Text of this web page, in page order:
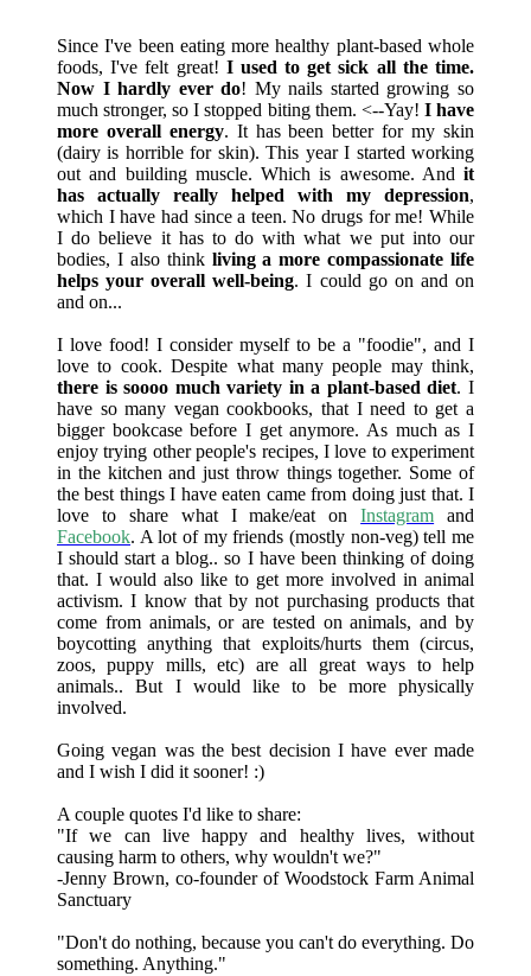
Since I've been eating more healthy plant-based whole
foods, I've felt great! I used to get sick all the time.
Now I hardly ever do! My nails started growing so
much stronger, so I stopped biting them. <--Yay! I have
more overall energy. It has been better for my skin
(dairy is horrible for skin). This year I started working
out and building muscle. Which is awesome. And it
has actually really helped with my depression,
which I have had since a teen. No drugs for me! While
I do believe it has to do with what we put into our
bodies, I also think living a more compassionate life
helps your overall well-being. I could go on and on
and on...
I love food! I consider myself to be a "foodie", and I
love to cook. Despite what many people may think,
there is soooo much variety in a plant-based diet. I
have so many vegan cookbooks, that I need to get a
bigger bookcase before I get anymore. As much as I
enjoy trying other people's recipes, I love to experiment
in the kitchen and just throw things together. Some of
the best things I have eaten came from doing just that. I
love to share what I make/eat onInstagram and
Facebook. A lot of my friends (mostly non-veg) tell me
I should start a blog.. so I have been thinking of doing
that. I would also like to get more involved in animal
activism. I know that by not purchasing products that
come from animals, or are tested on animals, and by
boycotting anything that exploits/hurts them (circus,
zoos, puppy mills, etc) are all great ways to help
animals.. But I would like to be more physically
involved.
Going vegan was the best decision I have ever made
and I wish I did it sooner! :)
A couple quotes I'd like to share:
"If we can live happy and healthy lives, without
causing harm to others, why wouldn't we?"
-Jenny Brown, co-founder of Woodstock Farm Animal
Sanctuary
"Don't do nothing, because you can't do everything. Do
something. Anything."